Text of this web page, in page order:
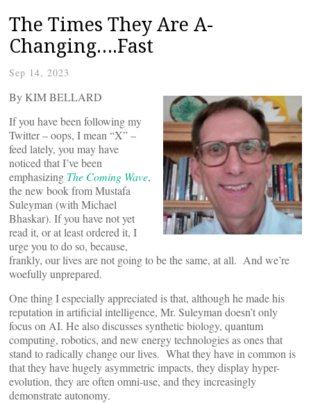
The Times They Are A-
Changing….Fast
Sep 14, 2023
By KIM BELLARD
If you have been following my
Twitter – oops, I mean “X” –
feed lately, you may have
noticed that I’ve been
emphasizing The Coming Wave,
the new book from Mustafa
Suleyman (with Michael
Bhaskar). If you have not yet
read it, or at least ordered it, I
urge you to do so, because,
frankly, our lives are not going to be the same, at all. And we’re
woefully unprepared.
One thing I especially appreciated is that, although he made his
reputation in artificial intelligence, Mr. Suleyman doesn’t only
focus on AI. He also discusses synthetic biology, quantum
computing, robotics, and new energy technologies as ones that
stand to radically change our lives. What they have in common is
that they have hugely asymmetric impacts, they display hyper-
evolution, they are often omni-use, and they increasingly
demonstrate autonomy.